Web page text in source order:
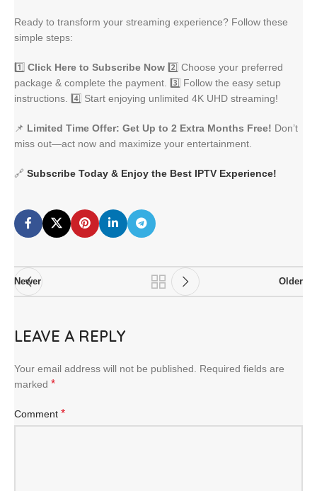
Ready to transform your streaming experience? Follow these
simple steps:
1️⃣ Click Here to Subscribe Now 2️⃣ Choose your preferred
package & complete the payment. 3️⃣ Follow the easy setup
instructions. 4️⃣ Start enjoying unlimited 4K UHD streaming!
📌 Limited Time Offer: Get Up to 2 Extra Months Free! Don’t
miss out—act now and maximize your entertainment.
🔗 Subscribe Today & Enjoy the Best IPTV Experience!
Newer Older
LEAVE A REPLY
Your email address will not be published.
Required fields are
marked *
Comment *